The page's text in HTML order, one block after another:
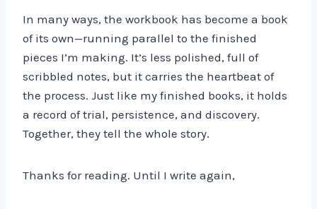
In many ways, the workbook has become a book
of its own—running parallel to the finished
pieces I’m making. It’s less polished, full of
scribbled notes, but it carries the heartbeat of
the process. Just like my finished books, it holds
a record of trial, persistence, and discovery.
Together, they tell the whole story.
Thanks for reading. Until I write again,